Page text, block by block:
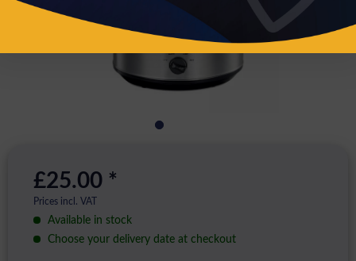
£25.00 *
Prices incl. VAT
Available in stock
Choose your delivery date at checkout